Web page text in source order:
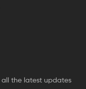
the latest updates